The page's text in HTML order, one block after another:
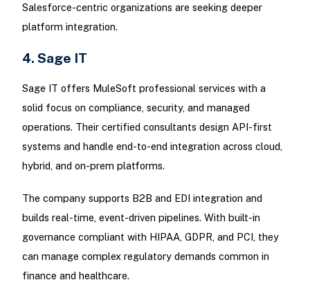
Salesforce-centric organizations are seeking deeper
platform integration.
4. Sage IT
Sage IT offers MuleSoft professional services with a
solid focus on compliance, security, and managed
operations. Their certified consultants design API-first
systems and handle end-to-end integration across cloud,
hybrid, and on-prem platforms.
The company supports B2B and EDI integration and
builds real-time, event-driven pipelines. With built-in
governance compliant with HIPAA, GDPR, and PCI, they
can manage complex regulatory demands common in
finance and healthcare.